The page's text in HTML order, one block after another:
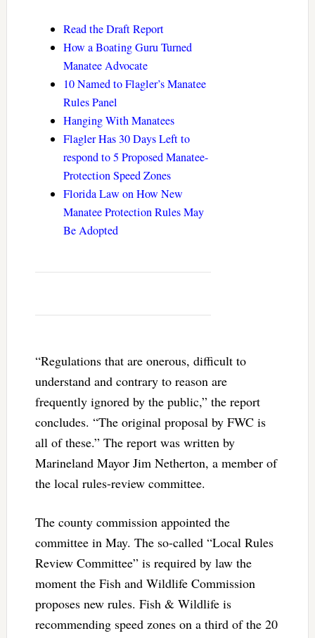
Read the Draft Report
How a Boating Guru Turned
Manatee Advocate
10 Named to Flagler’s Manatee
Rules Panel
Hanging With Manatees
Flagler Has 30 Days Left to
respond to 5 Proposed Manatee-
Protection Speed Zones
Florida Law on How New
Manatee Protection Rules May
Be Adopted
“Regulations that are onerous, difficult to
understand and contrary to reason are
frequently ignored by the public,” the report
concludes. “The original proposal by FWC is
all of these.” The report was written by
Marineland Mayor Jim Netherton, a member of
the local rules-review committee.
The county commission appointed the
committee in May. The so-called “Local Rules
Review Committee” is required by law the
moment the Fish and Wildlife Commission
proposes new rules. Fish & Wildlife is
recommending speed zones on a third of the 20